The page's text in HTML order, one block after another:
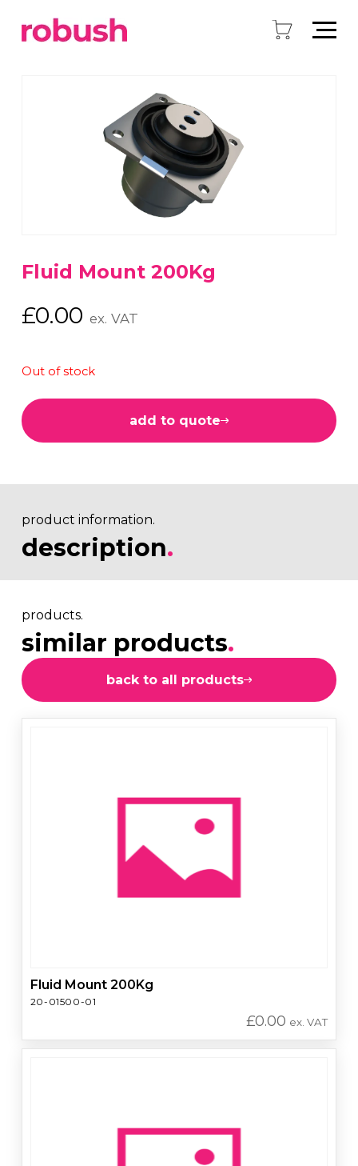
Fluid Mount 200Kg
£0.00 ex. VAT
Out of stock
add to quote
product information.
description.
products.
similar products.
back to all products
Fluid Mount 200Kg
20-01500-01
£0.00 ex. VAT